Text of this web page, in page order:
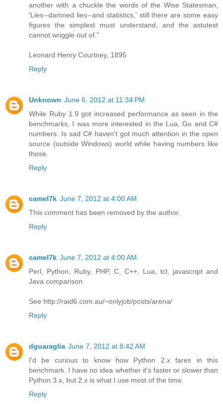
another with a chuckle the words of the Wise Statesman,
'Lies--damned lies--and statistics,' still there are some easy
figures the simplest must understand, and the astutest
cannot wriggle out of."
Leonard Henry Courtney, 1895
Reply
Unknown June 6, 2012 at 11:34 PM
While Ruby 1.9 got increased performance as seen in the
benchmarks, I was more interested in the Lua, Go and C#
numbers. Is sad C# haven't got much attention in the open
source (outside Windows) world while having numbers like
those.
Reply
camel7k June 7, 2012 at 4:00 AM
This comment has been removed by the author.
Reply
camel7k June 7, 2012 at 4:00 AM
Perl, Python, Ruby, PHP, C, C++, Lua, tcl, javascript and
Java comparison
See http://raid6.com.au/~onlyjob/posts/arena/
Reply
dguaraglia June 7, 2012 at 8:42 AM
I'd be curious to know how Python 2.x fares in this
benchmark. I have no idea whether it's faster or slower than
Python 3.x, but 2.x is what I use most of the time.
Reply